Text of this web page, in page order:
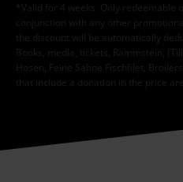
*Valid for 4 weeks. Only redeemable
conjunction with any other
the discount will be automatically
Books, media, tickets, Rammstein,
Hosen, Feine Sahne Fischfilet,
that include a donation in the price